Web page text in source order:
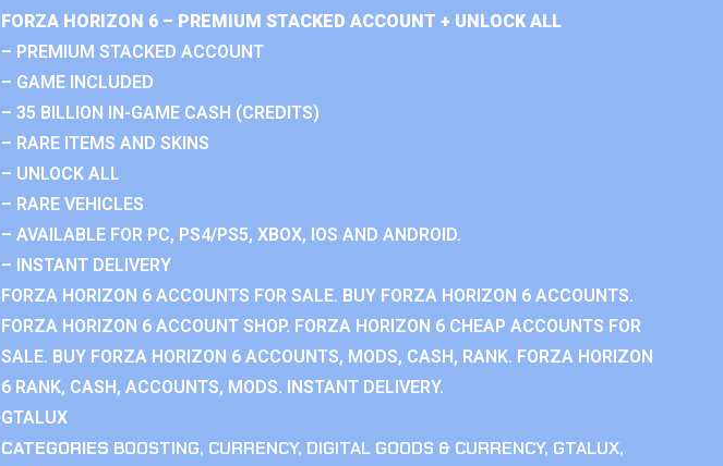
FORZA HORIZON 6 – PREMIUM STACKED ACCOUNT + UNLOCK ALL
– PREMIUM STACKED ACCOUNT
– GAME INCLUDED
– 35 BILLION IN-GAME CASH (CREDITS)
– RARE ITEMS AND SKINS
– UNLOCK ALL
– RARE VEHICLES
– AVAILABLE FOR PC, PS4/PS5, XBOX, IOS AND ANDROID.
– INSTANT DELIVERY
FORZA HORIZON 6 ACCOUNTS FOR SALE. BUY FORZA HORIZON 6 ACCOUNTS.
FORZA HORIZON 6 ACCOUNT SHOP. FORZA HORIZON 6 CHEAP ACCOUNTS FOR
SALE. BUY FORZA HORIZON 6 ACCOUNTS, MODS, CASH, RANK. FORZA HORIZON
6 RANK, CASH, ACCOUNTS, MODS. INSTANT DELIVERY.
GTALUX
CATEGORIES BOOSTING, CURRENCY, DIGITAL GOODS & CURRENCY, GTALUX,